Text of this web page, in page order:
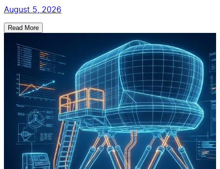
August 5, 2026
Read More